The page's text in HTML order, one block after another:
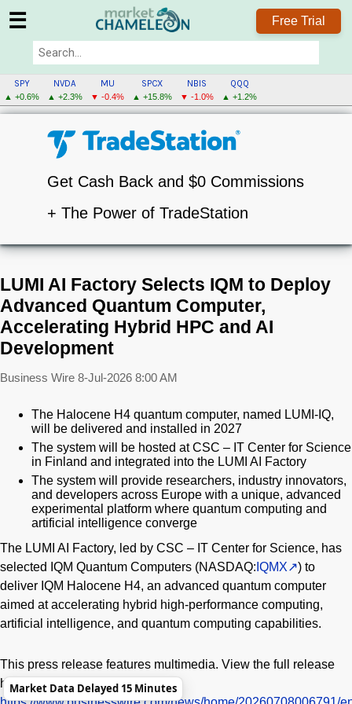
☰ Free Trial
SPY
▲ +0.6%
NVDA
▲ +2.3%
MU
▼ -0.4%
SPCX
▲ +15.8%
NBIS
▼ -1.0%
QQQ
▲ +1.2%
Get Cash Back and $0 Commissions
+ The Power of TradeStation
LUMI AI Factory Selects IQM to Deploy
Advanced Quantum Computer,
Accelerating Hybrid HPC and AI
Development
Business Wire 8-Jul-2026 8:00 AM
The Halocene H4 quantum computer, named LUMI-IQ,
will be delivered and installed in 2027
The system will be hosted at CSC – IT Center for Science
in Finland and integrated into the LUMI AI Factory
The system will provide researchers, industry innovators,
and developers across Europe with a unique, advanced
experimental platform where quantum computing and
artificial intelligence converge
The LUMI AI Factory, led by CSC – IT Center for Science, has
selected IQM Quantum Computers (NASDAQ: IQMX
) to
deliver IQM Halocene H4, an advanced quantum computer
aimed at accelerating hybrid high-performance computing,
artificial intelligence, and quantum computing capabilities.
This press release features multimedia. View the full release
here:
Market Data Delayed 15 Minutes